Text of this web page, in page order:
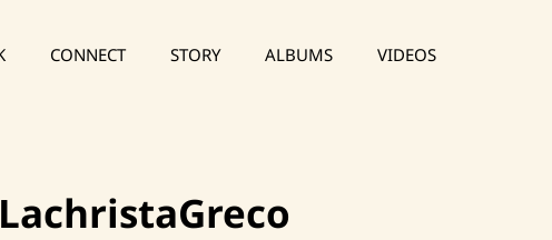
CONNECT STORY ALBUMS VIDEOS
LachristaGreco